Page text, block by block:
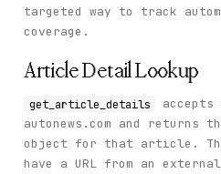
targeted way to track
coverage.
Article Detail Lookup
get_article_details
autonews.com and returns
object for that article.
have a URL from an